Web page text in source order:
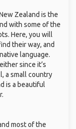
Zealand is the
with some of the
Here, you will
their way, and
language.
since it’s
a small country
is a beautiful
most of the